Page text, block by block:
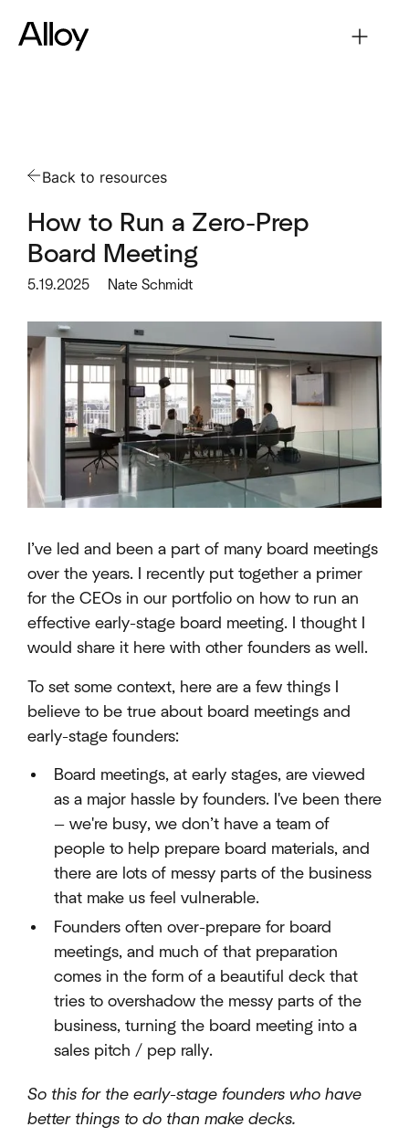
Back to resources
How to Run a Zero-Prep
Board Meeting
5.19.2025 Nate Schmidt
I’ve led and been a part of many board meetings
over the years. I recently put together a primer
for the CEOs in our portfolio on how to run an
effective early-stage board meeting. I thought I
would share it here with other founders as well.
To set some context, here are a few things I
believe to be true about board meetings and
early-stage founders:
Board meetings, at early stages, are viewed
as a major hassle by founders. I've been there
— we're busy, we don’t have a team of
people to help prepare board materials, and
there are lots of messy parts of the business
that make us feel vulnerable.
Founders often over-prepare for board
meetings, and much of that preparation
comes in the form of a beautiful deck that
tries to overshadow the messy parts of the
business, turning the board meeting into a
sales pitch / pep rally.
So this for the early-stage founders who have
better things to do than make decks.